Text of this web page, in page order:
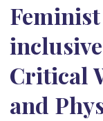
Critical
and